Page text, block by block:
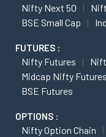
Nifty Next 50
BSE Small Cap
FUTURES :
Nifty Futures
Midcap Nifty Futures
BSE Futures
OPTIONS :
Nifty Option Chain